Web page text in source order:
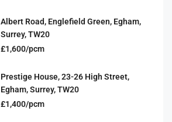
Albert Road, Englefield Green, Egham,
Surrey, TW20
£1,600/pcm
Prestige House, 23-26 High Street,
Egham, Surrey, TW20
£1,400/pcm